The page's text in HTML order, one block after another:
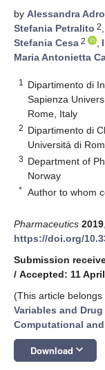
by Alessandra
Stefania Petralito 2,
Stefania Cesa 2 ,
Maria Antonietta
1
Dipartimento di
Sapienza
Rome, Italy
2 Dipartimento di
Universitá di
3 Department of
Norway
* Author to whom
Pharmaceutics 2019
https://doi.org/
Submission
/ Accepted: 11
(This article
Variables and
Computational
Download keyboard_arrow_down